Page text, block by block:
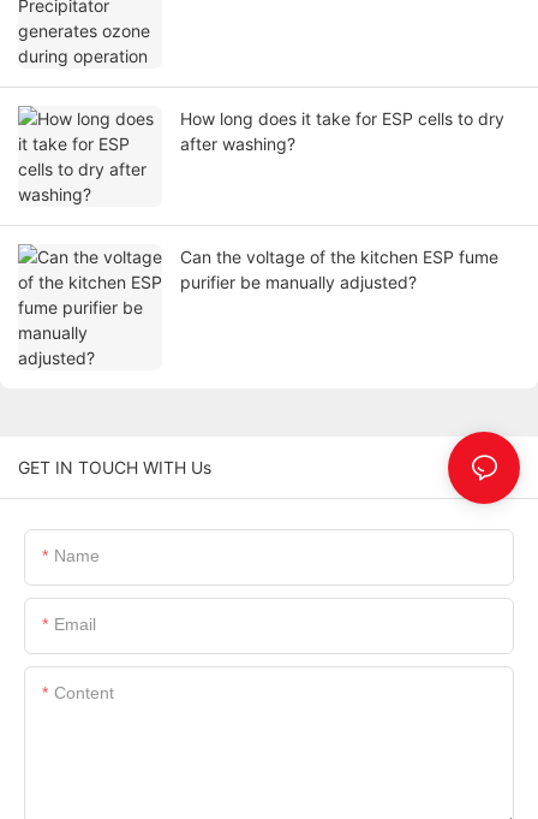
How long does it take for ESP cells to dry
after washing?
Can the voltage of the kitchen ESP fume
purifier be manually adjusted?
GET IN TOUCH WITH Us
Name
Email
Content